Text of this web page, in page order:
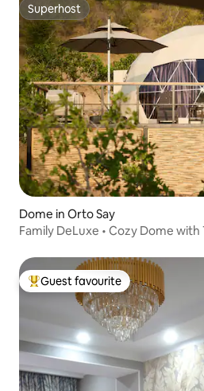
Superhost
Superhost
Dome in Orto Say
Family DeLuxe • Cozy Dome
Top guest favourite
Guest favourite